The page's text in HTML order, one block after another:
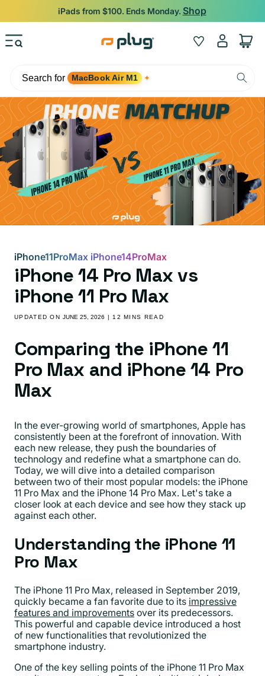
Skip to content
iPads from $100. Ends Monday. Shop
Wishlist
Log
in
Cart
Search for MacBook Air M1 ✦
iPhone11ProMax iPhone14ProMax
iPhone 14 Pro Max vs
iPhone 11 Pro Max
UPDATED ONJUNE 25, 2026 | 12 MINS READ
Comparing the iPhone 11
Pro Max and iPhone 14 Pro
Max
In the ever-growing world of smartphones, Apple has
consistently been at the forefront of innovation. With
each new release, they push the boundaries of
technology and redefine what a smartphone can do.
Today, we will dive into a detailed comparison
between two of their most popular models: the iPhone
11 Pro Max and the iPhone 14 Pro Max. Let's take a
closer look at each device and see how they stack up
against each other.
Understanding the iPhone 11
Pro Max
The iPhone 11 Pro Max, released in September 2019,
quickly became a fan favorite due to its impressive
features and improvements over its predecessors.
This powerful and capable device introduced a host
of new functionalities that revolutionized the
smartphone industry.
One of the key selling points of the iPhone 11 Pro Max